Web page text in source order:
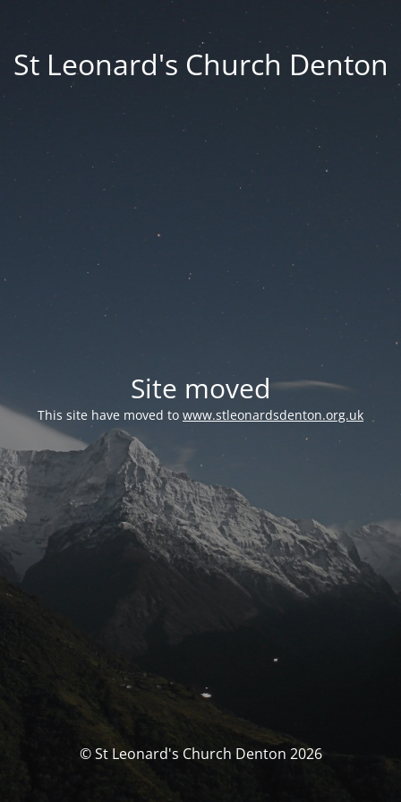
St Leonard's Church Denton
Site moved
This site have moved to www.stleonardsdenton.org.uk
© St Leonard's Church Denton 2026